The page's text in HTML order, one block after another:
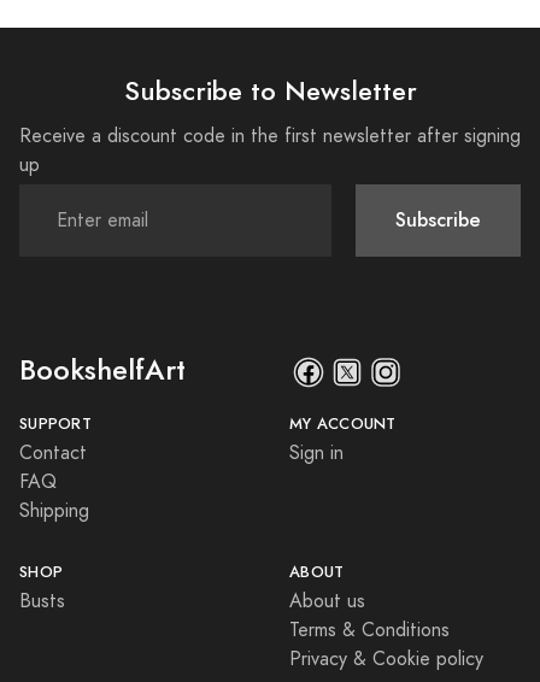
Subscribe to Newsletter
Receive a discount code in the first newsletter after signing
up
Subscribe
BookshelfArt
SUPPORT
Contact
FAQ
Shipping
MY ACCOUNT
Sign in
SHOP
Busts
ABOUT
About us
Terms & Conditions
Privacy & Cookie policy